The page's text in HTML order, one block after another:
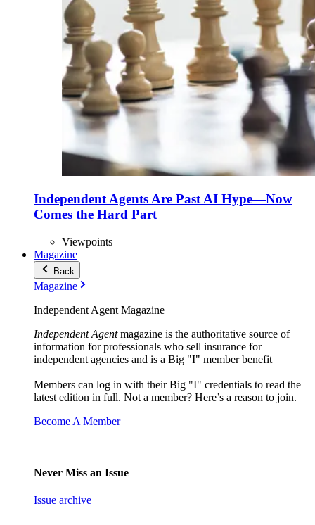
Independent Agents Are Past AI Hype—Now
Comes the Hard Part
Viewpoints
Magazine
Back
Magazine
Independent Agent Magazine
Independent Agentmagazine is the authoritative source of
information for professionals who sell insurance for
independent agencies and is a Big "I" member benefit
Members can log in with their Big "I" credentials to read the
latest edition in full. Not a member? Here’s a reason to join.
Become A Member
Never Miss an Issue
Issue archive